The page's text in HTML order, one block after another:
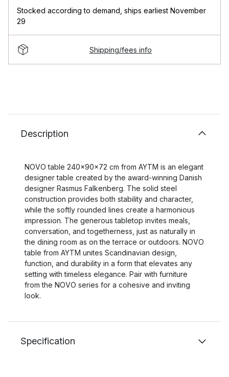
Stocked according to demand ships earliest November
29
Shipping/fees info
Description
NOVO table 240x90x72 cm from AYTM is an elegant
designer table created by the award-winning Danish
designer Rasmus Falkenberg. The solid steel
construction provides both stability and character,
while the softly rounded lines create a harmonious
impression. The generous tabletop invites meals,
conversation, and togetherness, just as naturally in
the dining room as on the terrace or outdoors. NOVO
table from AYTM unites Scandinavian design,
function, and durability in a form that elevates any
setting with timeless elegance. Pair with furniture
from the NOVO series for a cohesive and inviting
look.
Specification